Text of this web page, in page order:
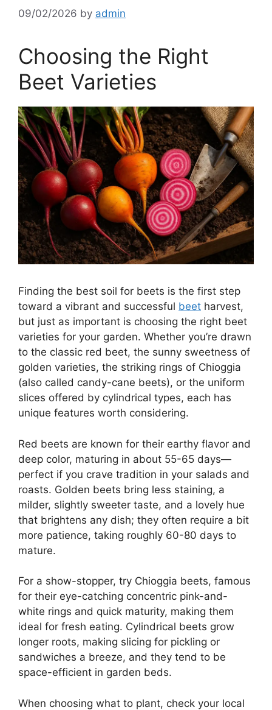
09/02/2026 by admin
Choosing the Right
Beet Varieties
Finding the best soil for beets is the first step
toward a vibrant and successful beet harvest,
but just as important is choosing the right beet
varieties for your garden. Whether you’re drawn
to the classic red beet, the sunny sweetness of
golden varieties, the striking rings of Chioggia
(also called candy-cane beets), or the uniform
slices offered by cylindrical types, each has
unique features worth considering.
Red beets are known for their earthy flavor and
deep color, maturing in about 55-65 days—
perfect if you crave tradition in your salads and
roasts. Golden beets bring less staining, a
milder, slightly sweeter taste, and a lovely hue
that brightens any dish; they often require a bit
more patience, taking roughly 60-80 days to
mature.
For a show-stopper, try Chioggia beets, famous
for their eye-catching concentric pink-and-
white rings and quick maturity, making them
ideal for fresh eating. Cylindrical beets grow
longer roots, making slicing for pickling or
sandwiches a breeze, and they tend to be
space-efficient in garden beds.
When choosing what to plant, check your local